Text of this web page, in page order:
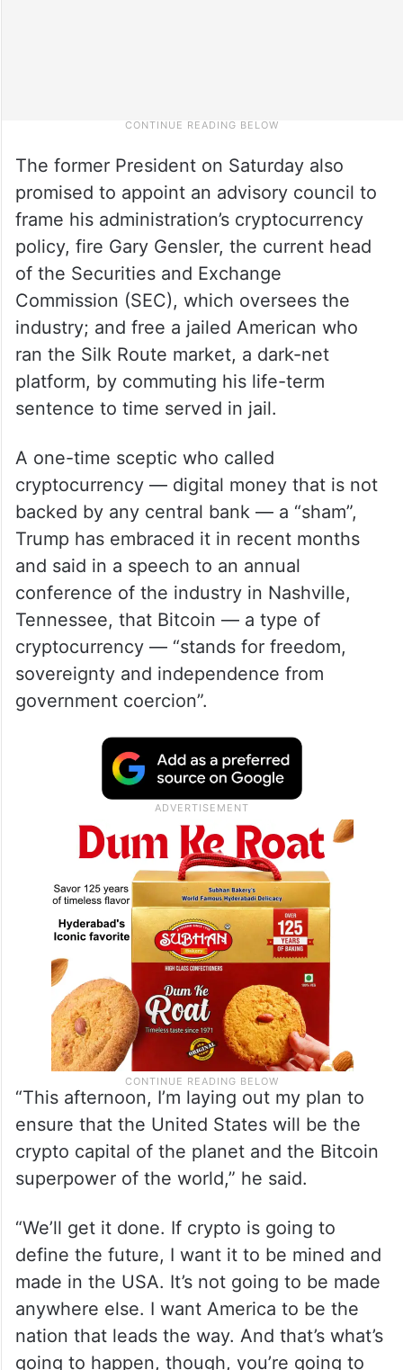
The former President on Saturday also
promised to appoint an advisory council to
frame his administration’s cryptocurrency
policy, fire Gary Gensler, the current head
of the Securities and Exchange
Commission (SEC), which oversees the
industry; and free a jailed American who
ran the Silk Route market, a dark-net
platform, by commuting his life-term
sentence to time served in jail.
A one-time sceptic who called
cryptocurrency — digital money that is not
backed by any central bank — a “sham”,
Trump has embraced it in recent months
and said in a speech to an annual
conference of the industry in Nashville,
Tennessee, that Bitcoin — a type of
cryptocurrency — “stands for freedom,
sovereignty and independence from
government coercion”.
“This afternoon, I’m laying out my plan to
ensure that the United States will be the
crypto capital of the planet and the Bitcoin
superpower of the world,” he said.
“We’ll get it done. If crypto is going to
define the future, I want it to be mined and
made in the USA. It’s not going to be made
anywhere else. I want America to be the
nation that leads the way. And that’s what’s
going to happen, though, you’re going to